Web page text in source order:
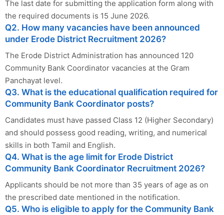
The last date for submitting the application form along with
the required documents is 15 June 2026.
Q2. How many vacancies have been announced
under Erode District Recruitment 2026?
The Erode District Administration has announced 120
Community Bank Coordinator vacancies at the Gram
Panchayat level.
Q3. What is the educational qualification required for
Community Bank Coordinator posts?
Candidates must have passed Class 12 (Higher Secondary)
and should possess good reading, writing, and numerical
skills in both Tamil and English.
Q4. What is the age limit for Erode District
Community Bank Coordinator Recruitment 2026?
Applicants should be not more than 35 years of age as on
the prescribed date mentioned in the notification.
Q5. Who is eligible to apply for the Community Bank